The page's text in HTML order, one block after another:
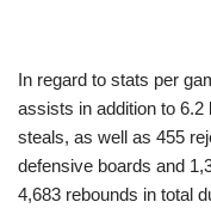
In regard to stats per
assists in addition to
steals, as well as 455
defensive boards and
4,683 rebounds in total